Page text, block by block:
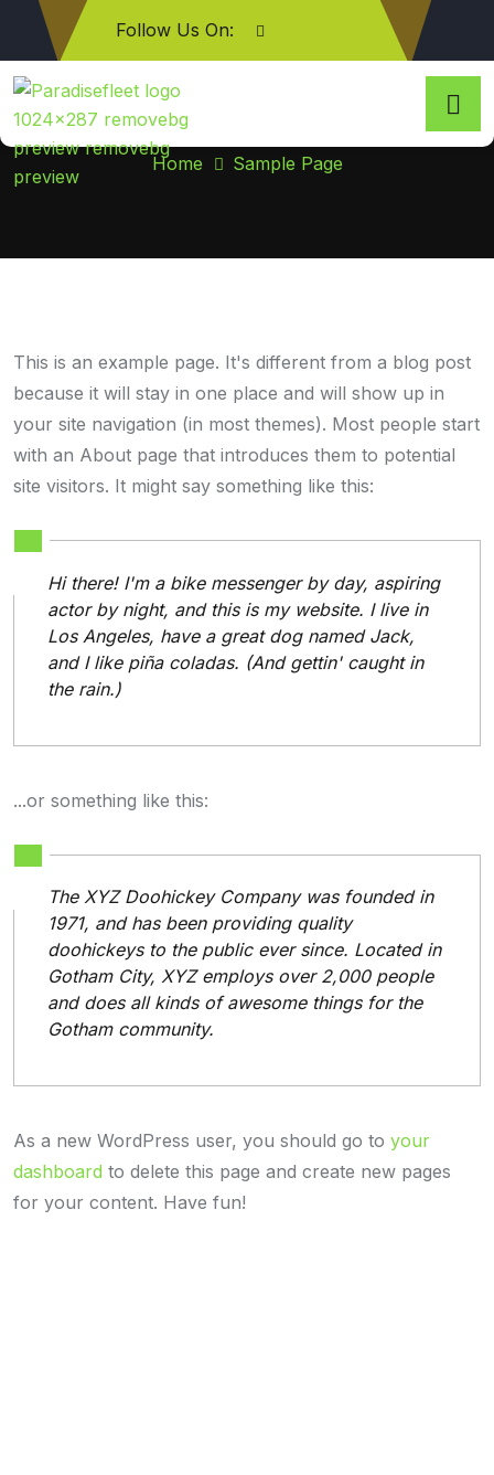
Follow Us On:
Sample Page
Home Sample Page
This is an example page. It's different from a blog post
because it will stay in one place and will show up in
your site navigation (in most themes). Most people start
with an About page that introduces them to potential
site visitors. It might say something like this:
Hi there! I'm a bike messenger by day, aspiring
actor by night, and this is my website. I live in
Los Angeles, have a great dog named Jack,
and I like piña coladas. (And gettin' caught in
the rain.)
...or something like this:
The XYZ Doohickey Company was founded in
1971, and has been providing quality
doohickeys to the public ever since. Located in
Gotham City, XYZ employs over 2,000 people
and does all kinds of awesome things for the
Gotham community.
As a new WordPress user, you should go to your
dashboard to delete this page and create new pages
for your content. Have fun!